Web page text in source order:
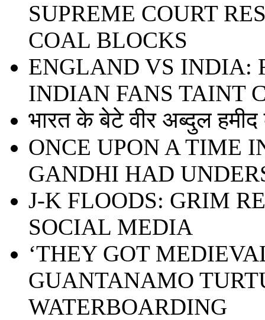
SUPREME COURT
COAL BLOCKS
ENGLAND VS INDIA:
INDIAN FANS TAINT
भारत के बेटे वीर अब्दुल हमीद
ONCE UPON A TIME
GANDHI HAD
J-K FLOODS: GRIM
SOCIAL MEDIA
‘THEY GOT
GUANTANAMO
WATERBOARDING